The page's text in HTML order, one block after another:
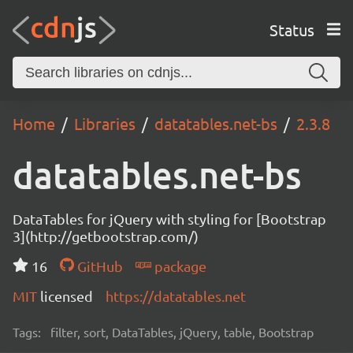
Status
Home Libraries datatables.net-bs 2.3.8
datatables.net-bs
DataTables for jQuery with styling for [Bootstrap
3](http://getbootstrap.com/)
16
GitHub
package
MIT licensed https://datatables.net
Tags: filter, sort, DataTables, jQuery, table, Bootstrap